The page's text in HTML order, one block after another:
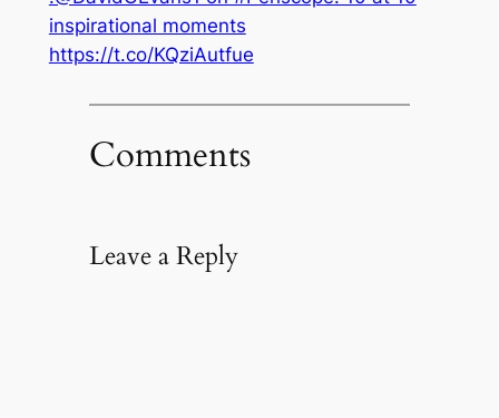
inspirational moments
https://t.co/KQziAutfue
Comments
Leave a Reply